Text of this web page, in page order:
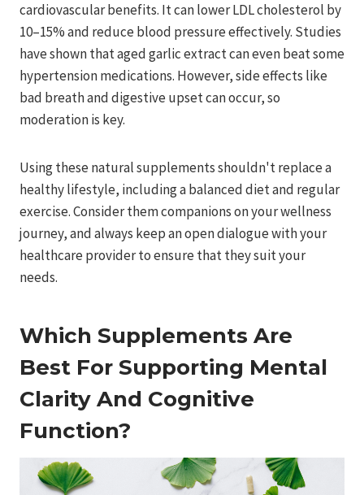
cardiovascular benefits. It can lower LDL cholesterol by
10–15% and reduce blood pressure effectively. Studies
have shown that aged garlic extract can even beat some
hypertension medications. However, side effects like
bad breath and digestive upset can occur, so
moderation is key.
Using these natural supplements shouldn't replace a
healthy lifestyle, including a balanced diet and regular
exercise. Consider them companions on your wellness
journey, and always keep an open dialogue with your
healthcare provider to ensure that they suit your
needs.
Which Supplements Are
Best For Supporting Mental
Clarity And Cognitive
Function?